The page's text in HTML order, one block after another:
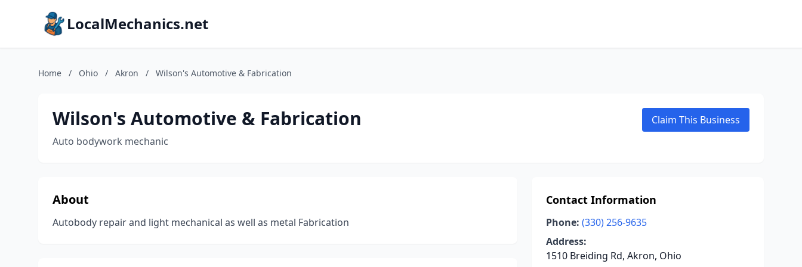
LocalMechanics.net
Home / Ohio / Akron / Wilson's Automotive & Fabrication
Wilson's Automotive & Fabrication
Auto bodywork mechanic
Claim This Business
About
Autobody repair and light mechanical as well as metal Fabrication
Contact Information
Phone: (330) 256-9635
Address:
1510 Breiding Rd, Akron, Ohio